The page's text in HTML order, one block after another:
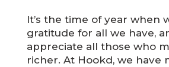
It’s the time of year when
gratitude for all we have,
appreciate all those who
richer. At Hookd, we have